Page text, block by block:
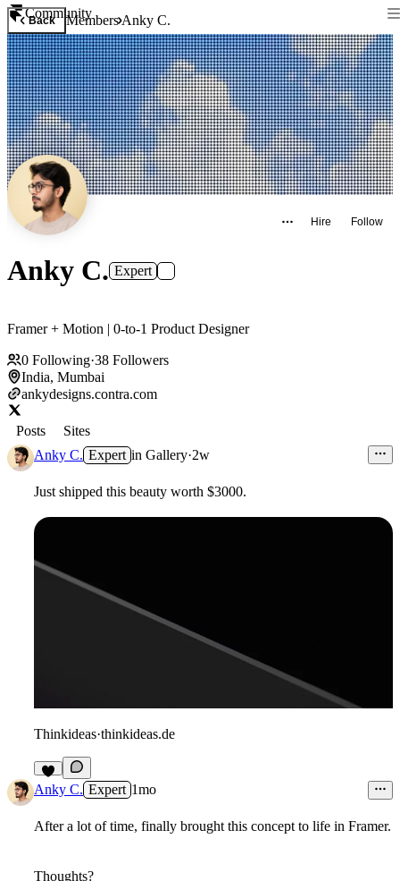
Community
Back MembersAnky C.
Hire Follow
Anky C. Expert
Framer + Motion | 0-to-1 Product Designer
0 Following·38 Followers
India, Mumbai
ankydesigns.contra.com
Posts
Sites
Anky C. Expert in Gallery·2w
Just shipped this beauty worth $3000.
Thinkideas·thinkideas.de
2
Anky C. Expert 1mo
After a lot of time, finally brought this concept to life in Framer.
Thoughts?